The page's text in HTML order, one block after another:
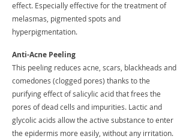
effect. Especially effective for the treatment of
melasmas, pigmented spots and
hyperpigmentation.
Anti-Acne Peeling
This peeling reduces acne, scars, blackheads and
comedones (clogged pores) thanks to the
purifying effect of salicylic acid that frees the
pores of dead cells and impurities. Lactic and
glycolic acids allow the active substance to enter
the epidermis more easily, without any irritation.